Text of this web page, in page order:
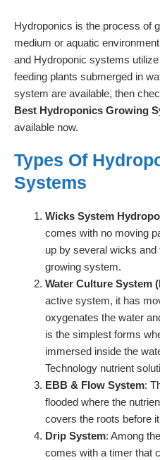
Hydroponics is the process of
medium or aquatic
and Hydroponic systems
feeding plants submerged in
system are available, then
Best Hydroponics Growing
available now.
Types Of
Systems
Wicks System
comes with no moving
up by several wicks
growing system.
Water Culture System
active system, it has
oxygenates the water
is the simplest forms
immersed inside the
Technology nutrient
EBB & Flow System:
flooded where the
covers the roots before
Drip System: Among
comes with a timer that